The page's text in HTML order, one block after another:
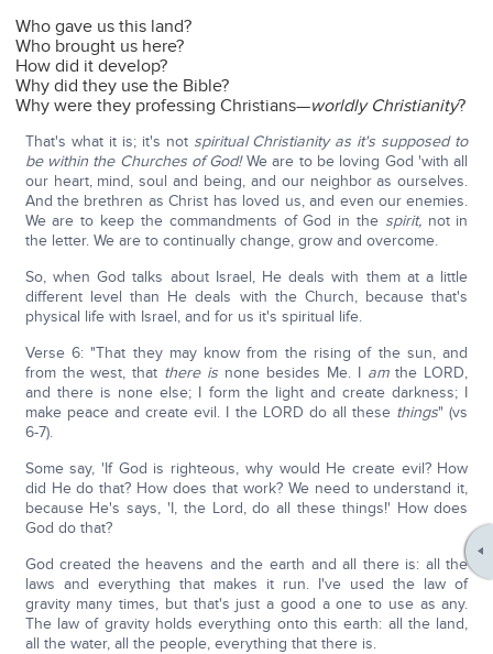
Who gave us this land?
Who brought us here?
How did it develop?
Why did they use the Bible?
Why were they professing Christians—worldly Christianity?
That's what it is; it's not spiritual Christianity as it's supposed to
be within the Churches of God!We are to be loving God 'with all
our heart, mind, soul and being, and our neighbor as ourselves.
And the brethren as Christ has loved us, and even our enemies.
We are to keep the commandments of God in the spirit, not in
the letter. We are to continually change, grow and overcome.
So, when God talks about Israel, He deals with them at a little
different level than He deals with the Church, because that's
physical life with Israel, and for us it's spiritual life.
Verse 6: "That they may know from the rising of the sun, and
from the west, that there is none besides Me. I amthe LORD,
and there is none else; I form the light and create darkness; I
make peace and create evil. I the LORD do all these things" (vs
6-7).
Some say, 'If God is righteous, why would He create evil? How
did He do that? How does that work? We need to understand it,
because He's says, 'I, the Lord, do all these things!' How does
God do that?
God created the heavens and the earth and all there is: all the
laws and everything that makes it run. I've used the law of
gravity many times, but that's just a good a one to use as any.
The law of gravity holds everything onto this earth: all the land,
all the water, all the people, everything that there is.